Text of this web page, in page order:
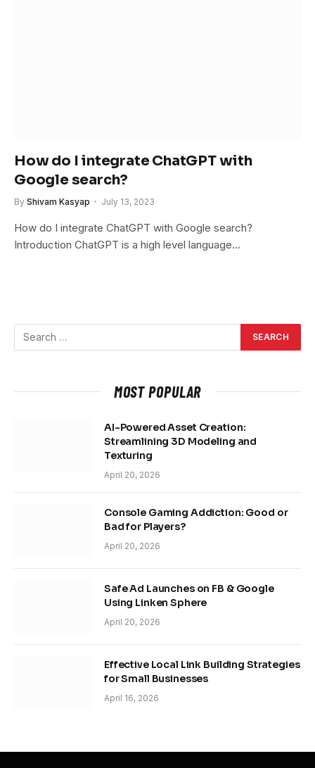
How do I integrate ChatGPT with
Google search?
By Shivam Kasyap July 13, 2023
How do I integrate ChatGPT with Google search?
Introduction ChatGPT is a high level language…
MOST POPULAR
AI-Powered Asset Creation:
Streamlining 3D Modeling and
Texturing
April 20, 2026
Console Gaming Addiction: Good or
Bad for Players?
April 20, 2026
Safe Ad Launches on FB & Google
Using Linken Sphere
April 20, 2026
Effective Local Link Building Strategies
for Small Businesses
April 16, 2026